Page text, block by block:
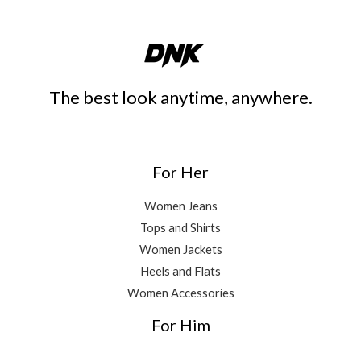
The best look anytime, anywhere.
For Her
Women Jeans
Tops and Shirts
Women Jackets
Heels and Flats
Women Accessories
For Him